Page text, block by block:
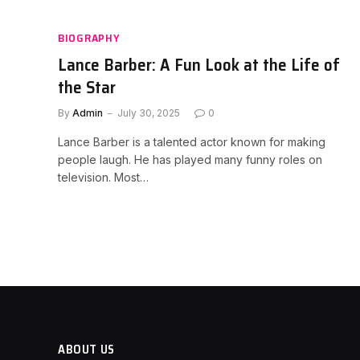
BIOGRAPHY
Lance Barber: A Fun Look at the Life of
the Star
By Admin July 30, 2025 0
Lance Barber is a talented actor known for making
people laugh. He has played many funny roles on
television. Most…
ABOUT US